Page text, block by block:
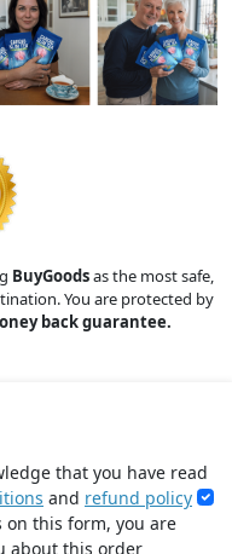
BuyGoodsas the most safe,
You are protected by
back guarantee.
that you have read
and refund policy
on this form, you are
about this order